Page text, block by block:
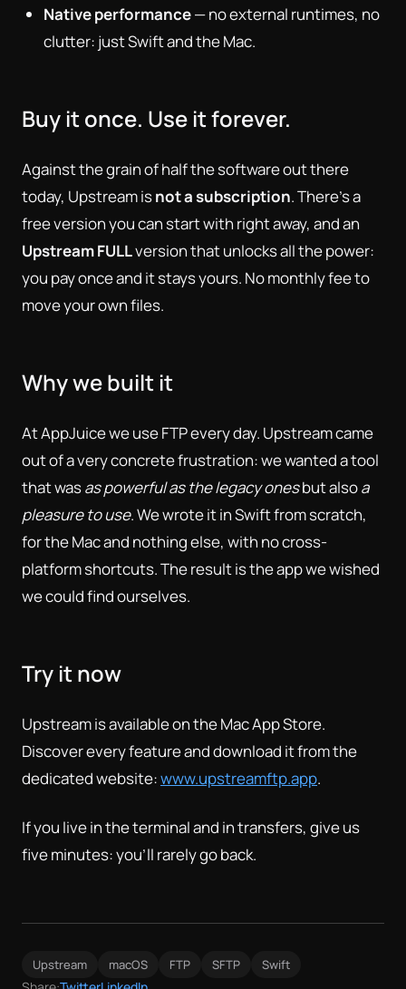
Native performance— no external runtimes, no
clutter: just Swift and the Mac.
Buy it once. Use it forever.
Against the grain of half the software out there
today, Upstream isnot a subscription. There's a
free version you can start with right away, and an
Upstream FULLversion that unlocks all the power:
you pay once and it stays yours. No monthly fee to
move your own files.
Why we built it
At AppJuice we use FTP every day. Upstream came
out of a very concrete frustration: we wanted a tool
that wasas powerful as the legacy onesbut alsoa
pleasure to use. We wrote it in Swift from scratch,
for the Mac and nothing else, with no cross-
platform shortcuts. The result is the app we wished
we could find ourselves.
Try it now
Upstream is available on the Mac App Store.
Discover every feature and download it from the
dedicated website:www.upstreamftp.app.
If you live in the terminal and in transfers, give us
five minutes: you'll rarely go back.
Upstream macOS FTP SFTP Swift